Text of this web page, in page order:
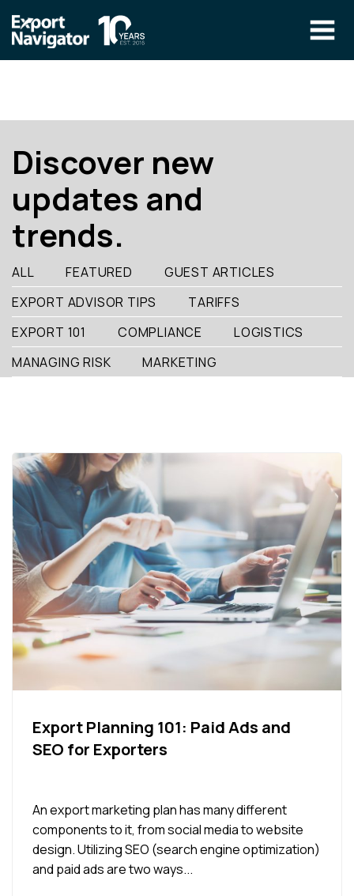
Our Team
Education
Success Stories
Blog
Find An Advisor
CLIENT RESOURCES
info@exportnavigator.ca
Discover new
updates and
trends.
ALL FEATURED
GUEST ARTICLES
EXPORT ADVISOR TIPS
TARIFFS
EXPORT 101
COMPLIANCE
LOGISTICS
MANAGING RISK
MARKETING
Export Planning 101: Paid Ads and
SEO for Exporters
An export marketing plan has many different
components to it, from social media to website
design. Utilizing SEO (search engine optimization)
and paid ads are two ways...